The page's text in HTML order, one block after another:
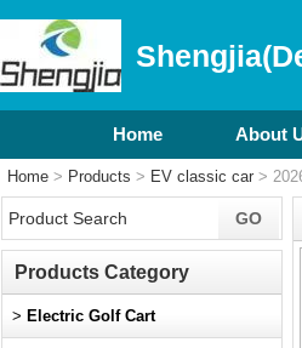
Home About
Home > Products > EV classic car >
Products Category
> Electric Golf Cart